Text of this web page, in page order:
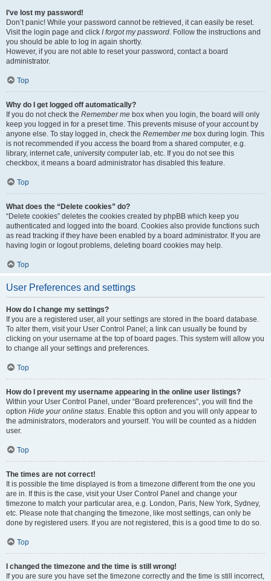
I’ve lost my password!
Don’t panic! While your password cannot be retrieved, it can easily be reset.
Visit the login page and click I forgot my password. Follow the instructions and
you should be able to log in again shortly.
However, if you are not able to reset your password, contact a board
administrator.
Top
Why do I get logged off automatically?
If you do not check the Remember me box when you login, the board will only
keep you logged in for a preset time. This prevents misuse of your account by
anyone else. To stay logged in, check the Remember me box during login. This
is not recommended if you access the board from a shared computer, e.g.
library, internet cafe, university computer lab, etc. If you do not see this
checkbox, it means a board administrator has disabled this feature.
Top
What does the “Delete cookies” do?
“Delete cookies” deletes the cookies created by phpBB which keep you
authenticated and logged into the board. Cookies also provide functions such
as read tracking if they have been enabled by a board administrator. If you are
having login or logout problems, deleting board cookies may help.
Top
User Preferences and settings
How do I change my settings?
If you are a registered user, all your settings are stored in the board database.
To alter them, visit your User Control Panel; a link can usually be found by
clicking on your username at the top of board pages. This system will allow you
to change all your settings and preferences.
Top
How do I prevent my username appearing in the online user listings?
Within your User Control Panel, under “Board preferences”, you will find the
option Hide your online status. Enable this option and you will only appear to
the administrators, moderators and yourself. You will be counted as a hidden
user.
Top
The times are not correct!
It is possible the time displayed is from a timezone different from the one you
are in. If this is the case, visit your User Control Panel and change your
timezone to match your particular area, e.g. London, Paris, New York, Sydney,
etc. Please note that changing the timezone, like most settings, can only be
done by registered users. If you are not registered, this is a good time to do so.
Top
I changed the timezone and the time is still wrong!
If you are sure you have set the timezone correctly and the time is still incorrect,